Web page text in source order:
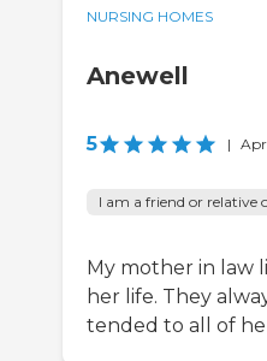
NURSING HOMES
Anewell
5 |
I am a friend or relative
My mother in law
her life. They
tended to all of